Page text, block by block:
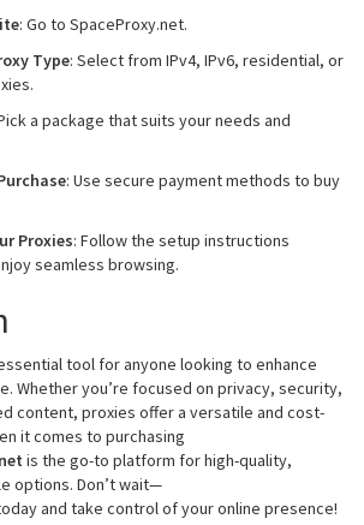
: Go to SpaceProxy.net.
Type: Select from IPv4, IPv6, residential, or
a package that suits your needs and
: Use secure payment methods to buy
Proxies: Follow the setup instructions
seamless browsing.
tool for anyone looking to enhance
Whether you’re focused on privacy, security,
content, proxies offer a versatile and cost-
it comes to purchasing
is the go-to platform for high-quality,
options. Don’t wait—
and take control of your online presence!